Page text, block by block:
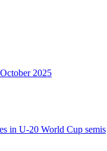
2025
in U-20 World Cup semis